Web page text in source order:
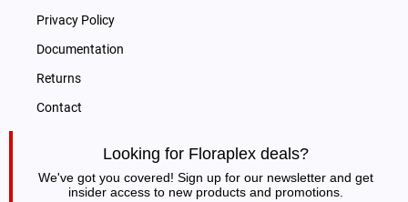
Privacy Policy
Documentation
Returns
Contact
Looking for Floraplex deals?
We've got you covered! Sign up for our newsletter and get
insider access to new products and promotions.